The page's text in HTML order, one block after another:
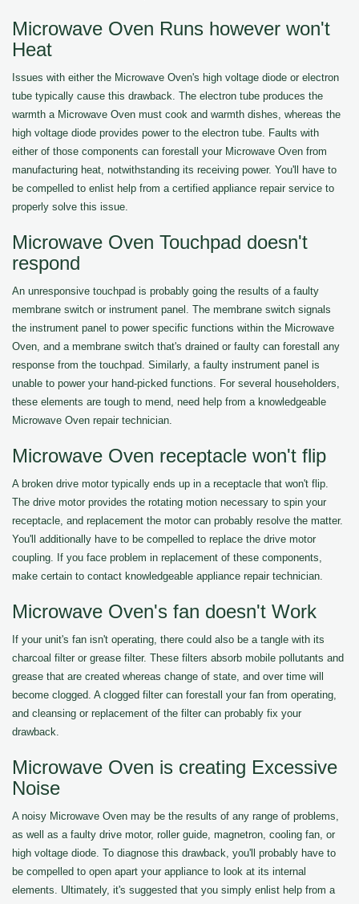
Microwave Oven Runs however won't
Heat
Issues with either the Microwave Oven's high voltage diode or electron
tube typically cause this drawback. The electron tube produces the
warmth a Microwave Oven must cook and warmth dishes, whereas the
high voltage diode provides power to the electron tube. Faults with
either of those components can forestall your Microwave Oven from
manufacturing heat, notwithstanding its receiving power. You'll have to
be compelled to enlist help from a certified appliance repair service to
properly solve this issue.
Microwave Oven Touchpad doesn't
respond
An unresponsive touchpad is probably going the results of a faulty
membrane switch or instrument panel. The membrane switch signals
the instrument panel to power specific functions within the Microwave
Oven, and a membrane switch that's drained or faulty can forestall any
response from the touchpad. Similarly, a faulty instrument panel is
unable to power your hand-picked functions. For several householders,
these elements are tough to mend, need help from a knowledgeable
Microwave Oven repair technician.
Microwave Oven receptacle won't flip
A broken drive motor typically ends up in a receptacle that won't flip.
The drive motor provides the rotating motion necessary to spin your
receptacle, and replacement the motor can probably resolve the matter.
You'll additionally have to be compelled to replace the drive motor
coupling. If you face problem in replacement of these components,
make certain to contact knowledgeable appliance repair technician.
Microwave Oven's fan doesn't Work
If your unit's fan isn't operating, there could also be a tangle with its
charcoal filter or grease filter. These filters absorb mobile pollutants and
grease that are created whereas change of state, and over time will
become clogged. A clogged filter can forestall your fan from operating,
and cleansing or replacement of the filter can probably fix your
drawback.
Microwave Oven is creating Excessive
Noise
A noisy Microwave Oven may be the results of any range of problems,
as well as a faulty drive motor, roller guide, magnetron, cooling fan, or
high voltage diode. To diagnose this drawback, you'll probably have to
be compelled to open apart your appliance to look at its internal
elements. Ultimately, it's suggested that you simply enlist help from a